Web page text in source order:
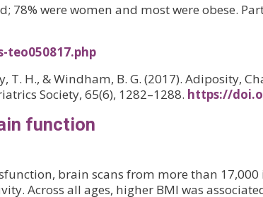
were women and most were obese.
teo050817.php
T. H., & Windham, B. G. (2017). Adiposity,
Society, 65(6), 1282–1288. https://
function
brain scans from more than
Across all ages, higher BMI was